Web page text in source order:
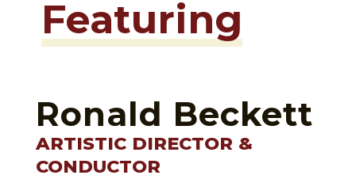
Featuring
Ronald Beckett
ARTISTIC DIRECTOR &
CONDUCTOR